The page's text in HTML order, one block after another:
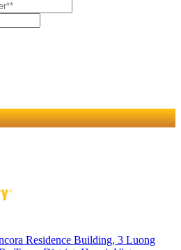
Residence Building, 3 Luong